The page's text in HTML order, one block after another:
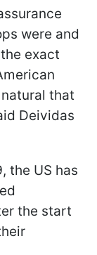
were and
exact
that
Deividas
the US has
the start